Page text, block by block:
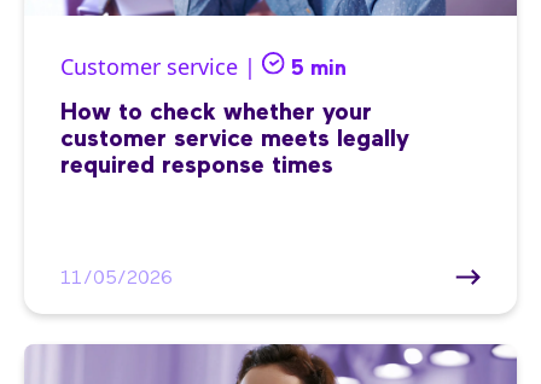
Customer service | 5 min
How to check whether your
customer service meets legally
required response times
11/05/2026